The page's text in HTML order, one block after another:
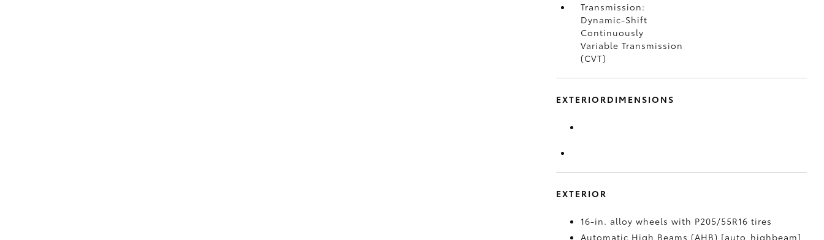
Transmission:
Dynamic-Shift
Continuously
Variable Transmission
(CVT)
EXTERIORDIMENSIONS
EXTERIOR
16-in. alloy wheels with P205/55R16 tires
Automatic High Beams (AHB) [auto_highbeam]